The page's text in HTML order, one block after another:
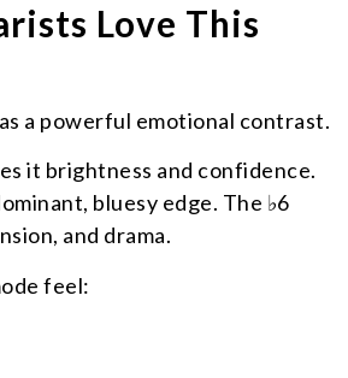
Love This
a powerful emotional contrast.
it brightness and confidence.
bluesy edge. The ♭6
and drama.
feel: